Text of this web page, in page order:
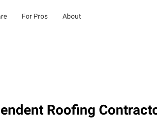
For Pros About
Roofing